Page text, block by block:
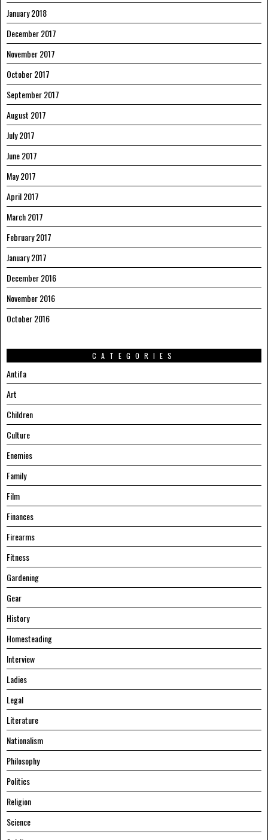
January 2018
December 2017
November 2017
October 2017
September 2017
August 2017
July 2017
June 2017
May 2017
April 2017
March 2017
February 2017
January 2017
December 2016
November 2016
October 2016
CATEGORIES
Antifa
Art
Children
Culture
Enemies
Family
Film
Finances
Firearms
Fitness
Gardening
Gear
History
Homesteading
Interview
Ladies
Legal
Literature
Nationalism
Philosophy
Politics
Religion
Science